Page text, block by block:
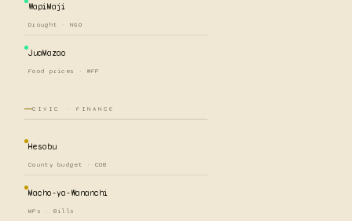
WapiMaji
Drought · NGO
JuaMazao
Food prices · WFP
CIVIC · FINANCE
Hesabu
County budget · COB
Macho-ya-Wananchi
MPs · Bills